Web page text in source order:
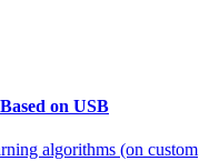
on USB
algorithms (on custom